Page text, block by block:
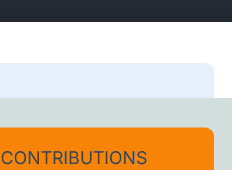
CONTRIBUTIONS